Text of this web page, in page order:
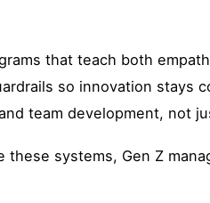
that teach both
so innovation stays
team development, not
these systems, Gen Z